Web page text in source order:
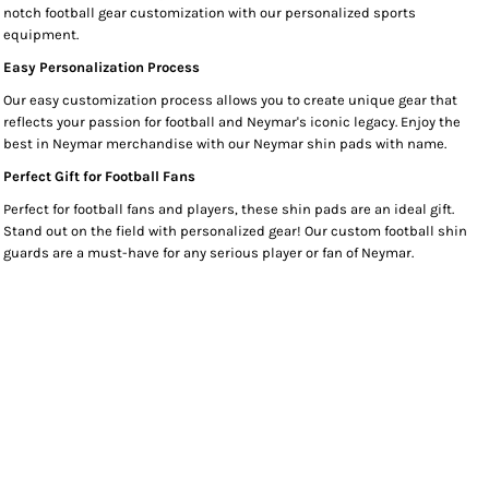
notch football gear customization with our personalized sports
equipment.
Easy Personalization Process
Our easy customization process allows you to create unique gear that
reflects your passion for football and Neymar's iconic legacy. Enjoy the
best in Neymar merchandise with our Neymar shin pads with name.
Perfect Gift for Football Fans
Perfect for football fans and players, these shin pads are an ideal gift.
Stand out on the field with personalized gear! Our custom football shin
guards are a must-have for any serious player or fan of Neymar.